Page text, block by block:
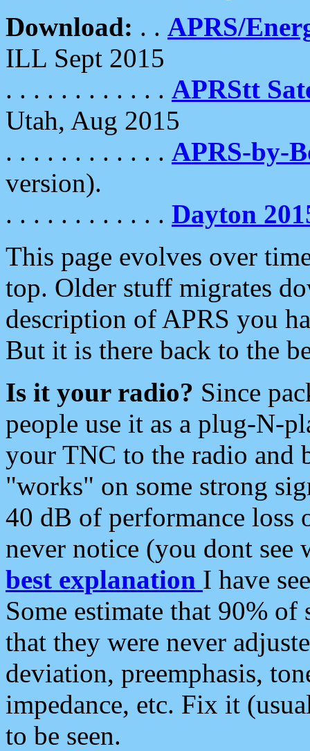
Download: . . APRS/
ILL Sept 2015
. . . . . . . . . . . . APRStt
Utah, Aug 2015
. . . . . . . . . . . . APRS-by-
version).
. . . . . . . . . . . . Dayton
This page evolves over
top. Older stuff migrates
description of APRS you
But it is there back to the
Is it your radio? Since
people use it as a plug-N-
your TNC to the radio and
"works" on some strong
40 dB of performance loss
never notice (you dont see
best explanation I have
Some estimate that 90%
that they were never
deviation, preemphasis,
impedance, etc. Fix it
to be seen.